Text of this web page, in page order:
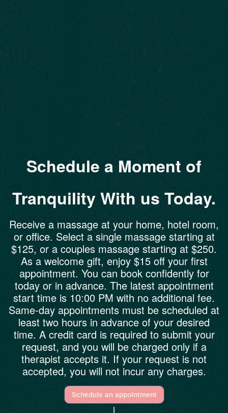
Schedule a Moment of
Tranquility With us Today.
Receive a massage at your home, hotel room,
or office. Select a single massage starting at
$125, or a couples massage starting at $250.
As a welcome gift, enjoy $15 off your first
appointment. You can book confidently for
today or in advance. The latest appointment
start time is 10:00 PM with no additional fee.
Same-day appointments must be scheduled at
least two hours in advance of your desired
time. A credit card is required to submit your
request, and you will be charged only if a
therapist accepts it. If your request is not
accepted, you will not incur any charges.
Schedule an appointment